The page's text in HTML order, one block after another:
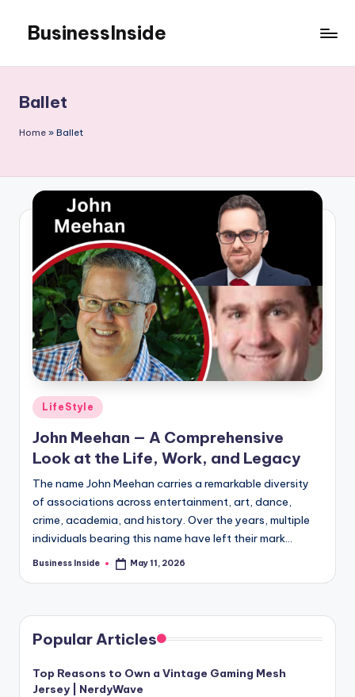
content
BusinessInside
Ballet
Home » Ballet
Posted
in
LifeStyle
John Meehan — A Comprehensive
Look at the Life, Work, and Legacy
The name John Meehan carries a remarkable diversity
of associations across entertainment, art, dance,
crime, academia, and history. Over the years, multiple
individuals bearing this name have left their mark…
Posted
Business Inside May 11, 2026
Popular Articles
Top Reasons to Own a Vintage Gaming Mesh
Jersey | NerdyWave